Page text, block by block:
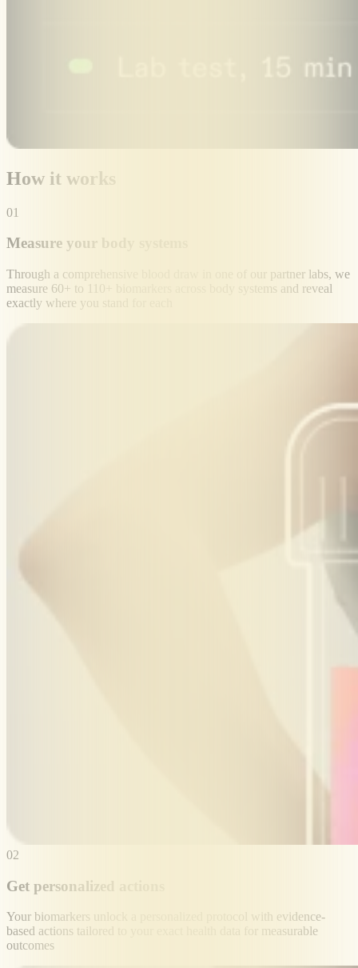
How it works
01
Measure your body systems
Through a comprehensive blood draw in one of our partner labs, we
measure 60+ to 110+ biomarkers across body systems and reveal
exactly where you stand for each
02
Get personalized actions
Your biomarkers unlock a personalized protocol with evidence-
based actions tailored to your exact health data for measurable
outcomes